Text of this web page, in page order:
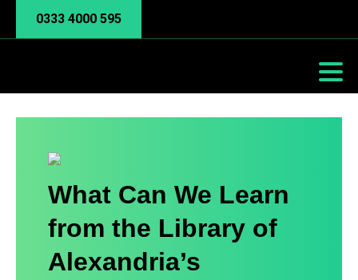
0333 4000 595
What Can We Learn
from the Library of
Alexandria’s